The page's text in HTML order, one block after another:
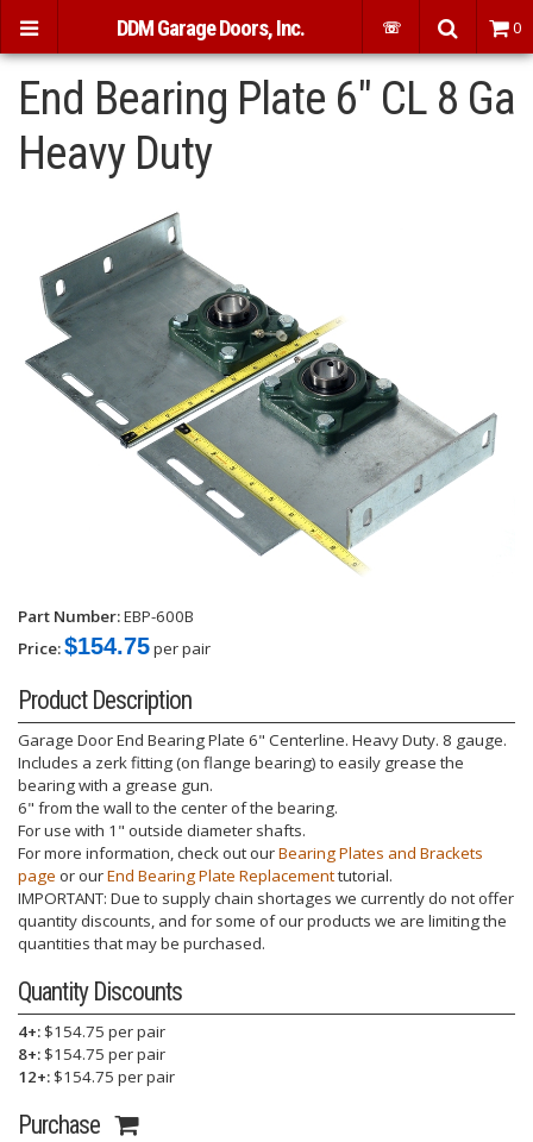
End Bearing Plate 6" CL 8 Ga
Heavy Duty
Part Number:EBP-600B
Price:$154.75per pair
Product Description
Garage Door End Bearing Plate 6" Centerline. Heavy Duty. 8 gauge.
Includes a zerk fitting (on flange bearing) to easily grease the
bearing with a grease gun.
6" from the wall to the center of the bearing.
For use with 1" outside diameter shafts.
For more information, check out ourBearing Plates and Brackets
page or ourEnd Bearing Plate Replacementtutorial.
IMPORTANT: Due to supply chain shortages we currently do not offer
quantity discounts, and for some of our products we are limiting the
quantities that may be purchased.
Quantity Discounts
4+: $154.75 per pair
8+: $154.75 per pair
12+: $154.75 per pair
Purchase
DDM Garage Doors, Inc. ☏ 0